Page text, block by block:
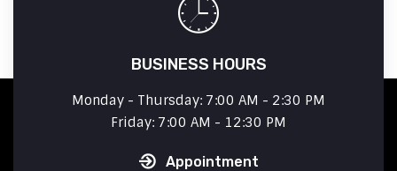
BUSINESS HOURS
Monday - Thursday: 7:00 AM - 2:30 PM
Friday: 7:00 AM - 12:30 PM
Appointment